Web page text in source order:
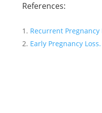
References:
Recurrent Pregnancy
Early Pregnancy